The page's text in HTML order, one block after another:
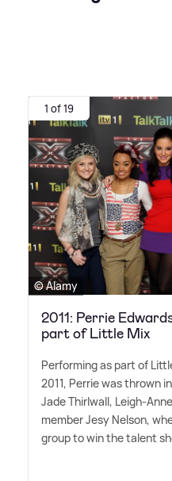
1 of 19
© Alamy
2011: Perrie
part of Little Mix
Performing as part of
2011, Perrie was thrown
Jade Thirlwall, Leigh-
member Jesy Nelson,
group to win the talent